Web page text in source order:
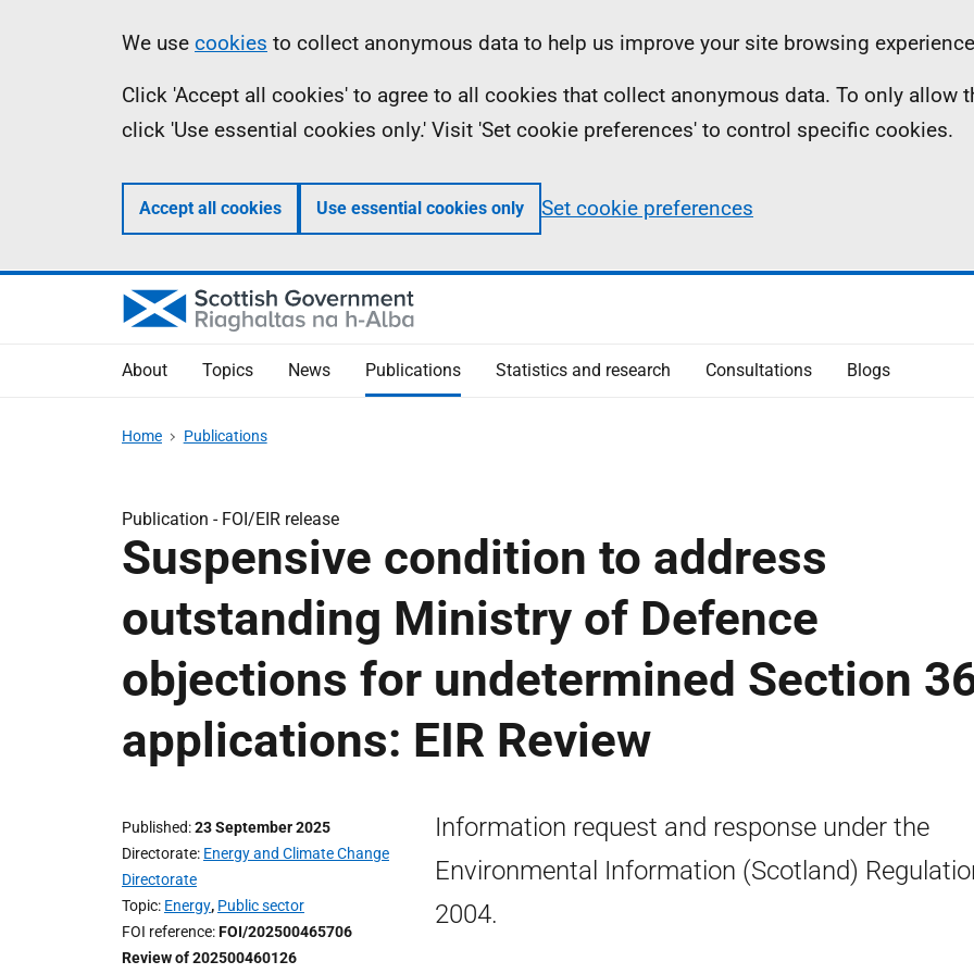
Information
We use cookies to collect anonymous data to help us improve your site browsing
Click 'Accept all cookies' to agree to all cookies that collect anonymous data. To only allow
click 'Use essential cookies only.' Visit 'Set cookie preferences' to control specific cookies.
Accept all cookies Use essential cookies only Set cookie preferences
About Topics News Publications Statistics and research Consultations Blogs
Home Publications
Publication - FOI/EIR release
Suspensive condition to address
outstanding Ministry of Defence
objections for undetermined Section
applications: EIR Review
Published 23 September 2025
Directorate Energy and Climate Change
Directorate
Topic Energy, Public sector
FOI reference FOI/202500465706
Review of 202500460126
Information request and response under the
Environmental Information (Scotland)
2004.